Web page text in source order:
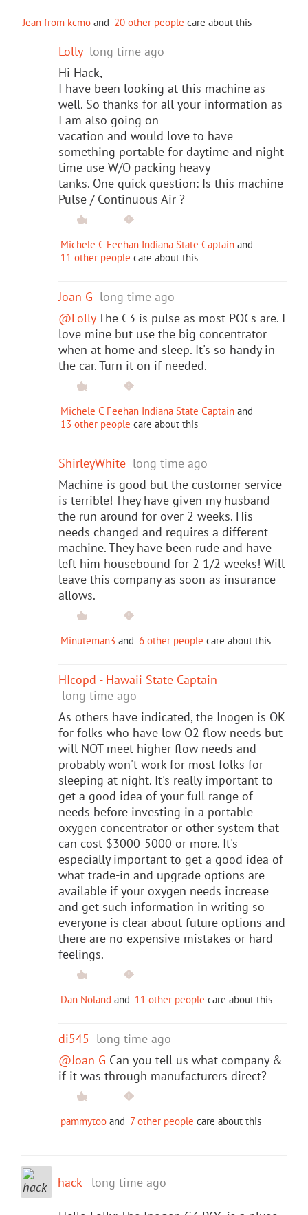
Jean from kcmo and 20 other people care about this
Lolly long time ago
Hi Hack,
I have been looking at this machine as
well. So thanks for all your information as
I am also going on
vacation and would love to have
something portable for daytime and night
time use W/O packing heavy
tanks. One quick question: Is this machine
Pulse / Continuous Air ?
Michele C Feehan Indiana State Captain and
11 other people care about this
Joan G long time ago
@LollyThe C3 is pulse as most POCs are. I
love mine but use the big concentrator
when at home and sleep. It's so handy in
the car. Turn it on if needed.
Michele C Feehan Indiana State Captain and
13 other people care about this
ShirleyWhite long time ago
Machine is good but the customer service
is terrible! They have given my husband
the run around for over 2 weeks. His
needs changed and requires a different
machine. They have been rude and have
left him housebound for 2 1/2 weeks! Will
leave this company as soon as insurance
allows.
Minuteman3 and 6 other people care about this
HIcopd - Hawaii State Captain
long time ago
As others have indicated, the Inogen is OK
for folks who have low O2 flow needs but
will NOT meet higher flow needs and
probably won't work for most folks for
sleeping at night. It's really important to
get a good idea of your full range of
needs before investing in a portable
oxygen concentrator or other system that
can cost $3000-5000 or more. It's
especially important to get a good idea of
what trade-in and upgrade options are
available if your oxygen needs increase
and get such information in writing so
everyone is clear about future options and
there are no expensive mistakes or hard
feelings.
Dan Noland and 11 other people care about this
di545 long time ago
@Joan G Can you tell us what company &
if it was through manufacturers direct?
pammytoo and 7 other people care about this
hack long time ago